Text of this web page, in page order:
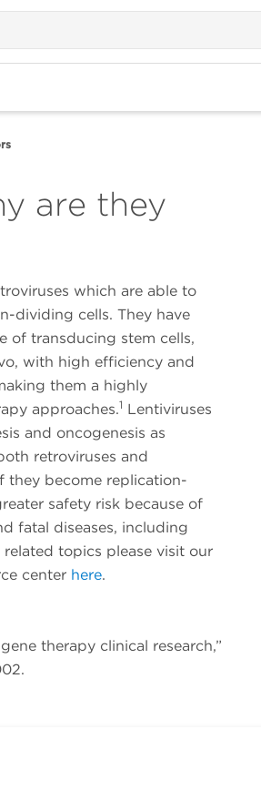
are they
which are able to
dividing cells. They have
of transducing stem cells,
with high efficiency and
them a highly
approaches.1 Lentiviruses
and oncogenesis as
retroviruses and
they become replication-
safety risk because of
fatal diseases, including
topics please visit our
center here.
therapy clinical research,”